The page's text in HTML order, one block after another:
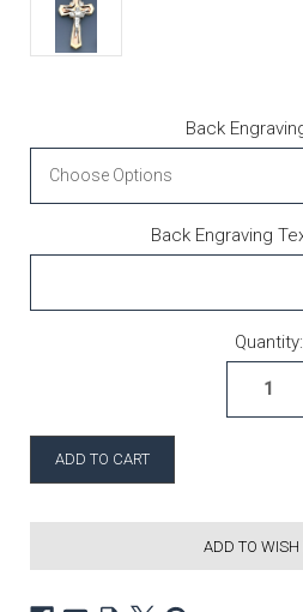
Back
Back Engraving
Quantity:
ADD TO WISH